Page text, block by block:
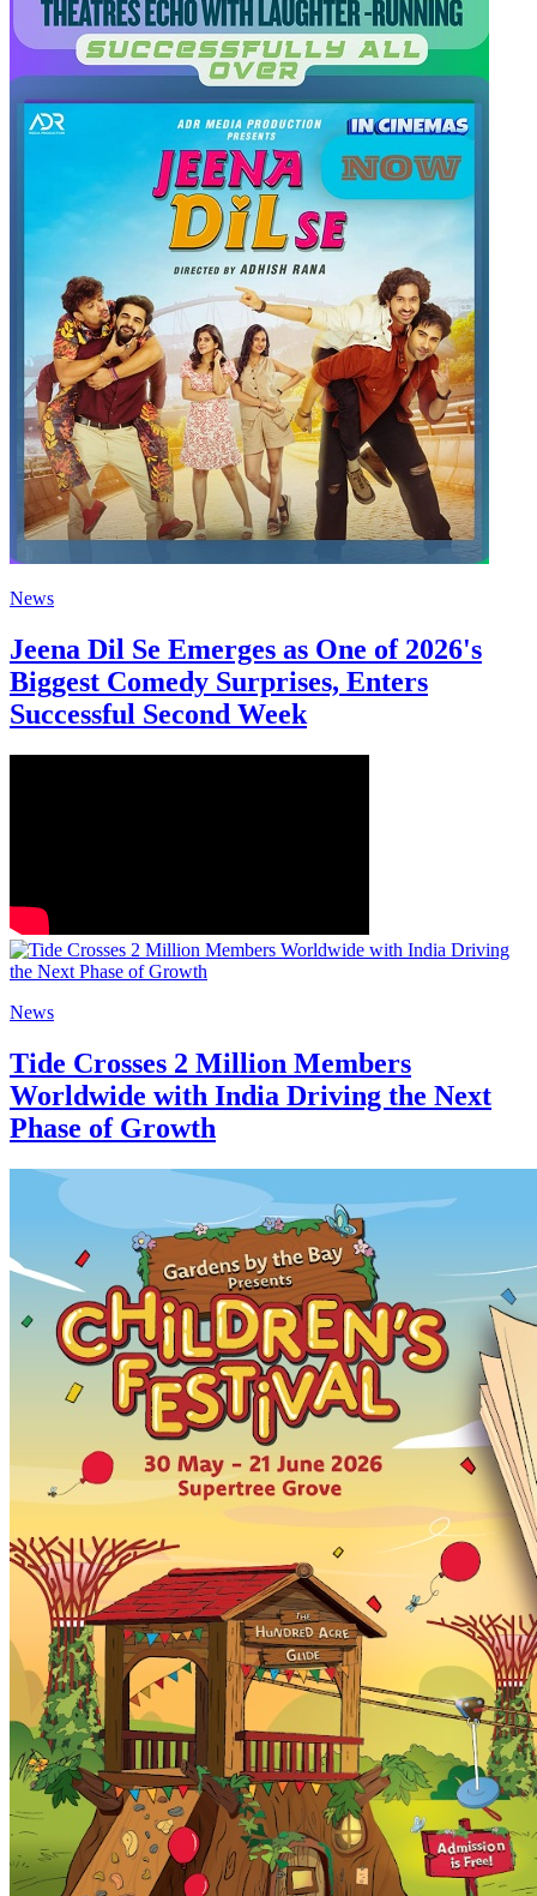
News
Jeena Dil Se Emerges as One of 2026's
Biggest Comedy Surprises, Enters
Successful Second Week
News
Tide Crosses 2 Million Members
Worldwide with India Driving the Next
Phase of Growth